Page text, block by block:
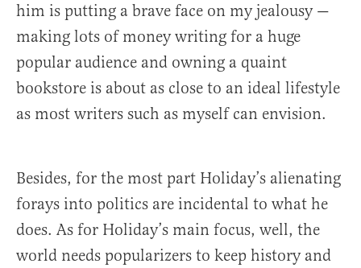
him is putting a brave face on my jealousy —
making lots of money writing for a huge
popular audience and owning a quaint
bookstore is about as close to an ideal lifestyle
as most writers such as myself can envision.
Besides, for the most part Holiday’s alienating
forays into politics are incidental to what he
does. As for Holiday’s main focus, well, the
world needs popularizers to keep history and